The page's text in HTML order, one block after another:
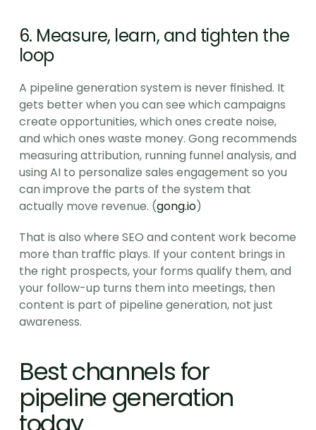
6. Measure, learn, and tighten the
loop
A pipeline generation system is never finished. It
gets better when you can see which campaigns
create opportunities, which ones create noise,
and which ones waste money. Gong recommends
measuring attribution, running funnel analysis, and
using AI to personalize sales engagement so you
can improve the parts of the system that
actually move revenue. (gong.io)
That is also where SEO and content work become
more than traffic plays. If your content brings in
the right prospects, your forms qualify them, and
your follow-up turns them into meetings, then
content is part of pipeline generation, not just
awareness.
Best channels for
pipeline generation